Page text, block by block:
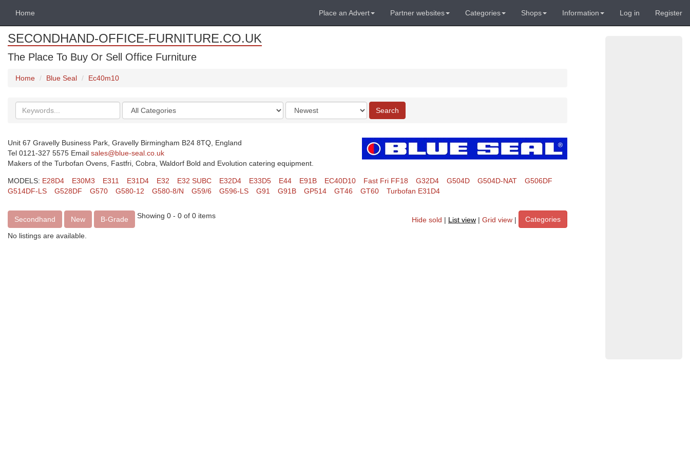
Home Place an Advert Partner websites Categories Shops Information Log in Register
SECONDHAND-OFFICE-FURNITURE.CO.UK
The Place To Buy Or Sell Office Furniture
Home Blue Seal Ec40m10
Search
keywords
Categories
Order
by
Search
Unit 67 Gravelly Business Park, Gravelly Birmingham B24 8TQ, England
Tel 0121-327 5575 Email sales@blue-seal.co.uk
Makers of the Turbofan Ovens, Fastfri, Cobra, Waldorf Bold and Evolution catering equipment.
MODELS: E28D4 E30M3 E311 E31D4 E32 E32 SUBC E32D4 E33D5 E44 E91B EC40D10 Fast Fri FF18 G32D4 G504D G504D-NAT
G506DF
G514DF-LS
G528DF G570 G580-12 G580-8/N G59/6 G596-LS G91 G91B GP514 GT46 GT60 Turbofan E31D4
Secondhand New B-Grade Showing 0 - 0 of 0 items
Hide sold | List view | Grid view |
Categories
No listings are available.